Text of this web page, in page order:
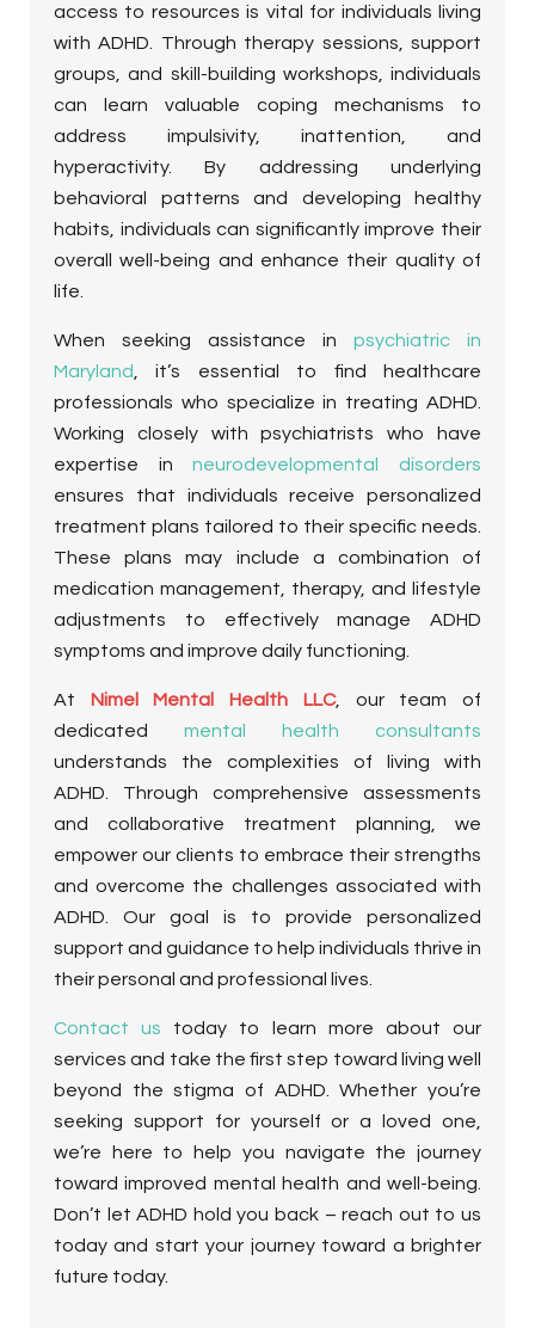
access to resources is vital for individuals living
with ADHD. Through therapy sessions, support
groups, and skill-building workshops, individuals
can learn valuable coping mechanisms to
address impulsivity, inattention, and
hyperactivity. By addressing underlying
behavioral patterns and developing healthy
habits, individuals can significantly improve their
overall well-being and enhance their quality of
life.
When seeking assistance in psychiatric in
Maryland
, it’s essential to find healthcare
professionals who specialize in treating ADHD.
Working closely with psychiatrists who have
expertise inneurodevelopmental disorders
ensures that individuals receive personalized
treatment plans tailored to their specific needs.
These plans may include a combination of
medication management, therapy, and lifestyle
adjustments to effectively manage ADHD
symptoms and improve daily functioning.
At Nimel Mental Health LLC, our team of
dedicated mental health consultants
understands the complexities of living with
ADHD. Through comprehensive assessments
and collaborative treatment planning, we
empower our clients to embrace their strengths
and overcome the challenges associated with
ADHD. Our goal is to provide personalized
support and guidance to help individuals thrive in
their personal and professional lives.
Contact us today to learn more about our
services and take the first step toward living well
beyond the stigma of ADHD. Whether you’re
seeking support for yourself or a loved one,
we’re here to help you navigate the journey
toward improved mental health and well-being.
Don’t let ADHD hold you back – reach out to us
today and start your journey toward a brighter
future today.